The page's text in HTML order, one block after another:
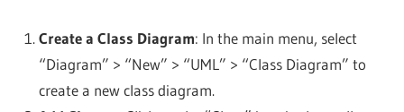
Create a Class Diagram: In the main menu, select
“Diagram” > “New” > “UML” > “Class Diagram” to
create a new class diagram.